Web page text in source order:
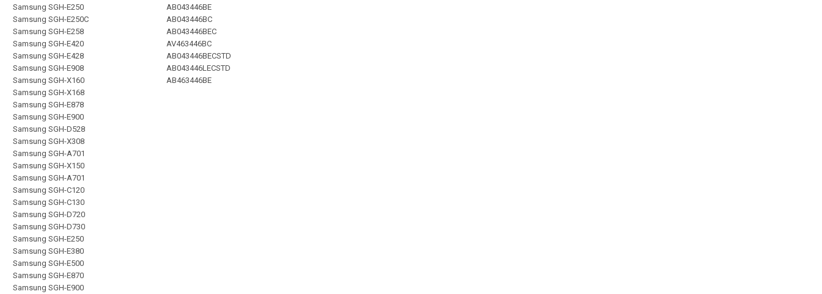
Samsung SGH-E250
Samsung SGH-E250C
Samsung SGH-E258
Samsung SGH-E420
Samsung SGH-E428
Samsung SGH-E908
Samsung SGH-X160
Samsung SGH-X168
Samsung SGH-E878
Samsung SGH-E900
Samsung SGH-D528
Samsung SGH-X308
Samsung SGH-A701
Samsung SGH-X150
Samsung SGH-A701
Samsung SGH-C120
Samsung SGH-C130
Samsung SGH-D720
Samsung SGH-D730
Samsung SGH-E250
Samsung SGH-E380
Samsung SGH-E500
Samsung SGH-E870
Samsung SGH-E900
AB043446BE
AB043446BC
AB043446BEC
AV463446BC
AB043446BECSTD
AB043446LECSTD
AB463446BE